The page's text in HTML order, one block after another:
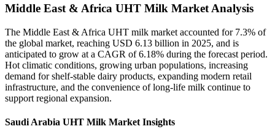
Middle East & Africa UHT Milk Market Analysis
The Middle East & Africa UHT milk market accounted for 7.3% of
the global market, reaching USD 6.13 billion in 2025, and is
anticipated to grow at a CAGR of 6.18% during the forecast period.
Hot climatic conditions, growing urban populations, increasing
demand for shelf-stable dairy products, expanding modern retail
infrastructure, and the convenience of long-life milk continue to
support regional expansion.
Saudi Arabia UHT Milk Market Insights